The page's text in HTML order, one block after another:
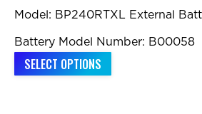
page
Model: BP240RTXL External
Battery Model Number: B00058
SELECT OPTIONS